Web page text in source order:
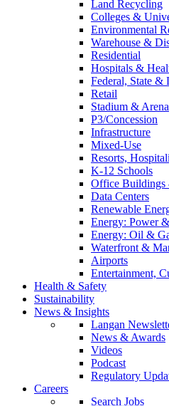
Land Recycling
Colleges &
Environmental
Warehouse &
Residential
Hospitals &
Federal, State &
Retail
Stadium & Arena
P3/Concession
Infrastructure
Mixed-Use
Resorts,
K-12 Schools
Office Buildings
Data Centers
Renewable
Energy: Power
Energy: Oil &
Waterfront &
Airports
Entertainment,
Health & Safety
Sustainability
News & Insights
Langan
News & Awards
Videos
Podcast
Regulatory
Careers
Search Jobs